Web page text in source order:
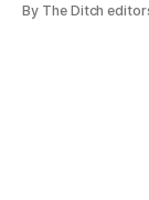
a separate
By The Ditch